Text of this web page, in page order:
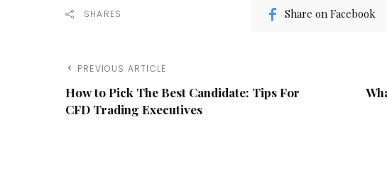
SHARES Share on Facebook
PREVIOUS ARTICLE
How to Pick The Best Candidate: Tips For
CFD Trading Executives